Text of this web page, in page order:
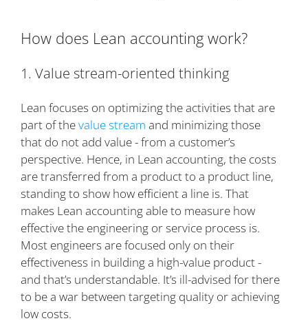
How does Lean accounting work?
1. Value stream-oriented thinking
Lean focuses on optimizing the activities that are
part of thevalue stream and minimizing those
that do not add value - from a customer’s
perspective. Hence, in Lean accounting, the costs
are transferred from a product to a product line,
standing to show how efficient a line is. That
makes Lean accounting able to measure how
effective the engineering or service process is.
Most engineers are focused only on their
effectiveness in building a high-value product -
and that’s understandable. It’s ill-advised for there
to be a war between targeting quality or achieving
low costs.